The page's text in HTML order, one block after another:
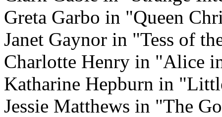
Greta Garbo in "Queen
Janet Gaynor in "Tess of
Charlotte Henry in "Alice
Katharine Hepburn in
Jessie Matthews in "The